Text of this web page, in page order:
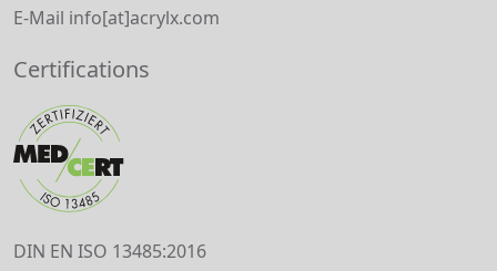
E-Mail info[at]acrylx.com
Certifications
DIN EN ISO 13485:2016